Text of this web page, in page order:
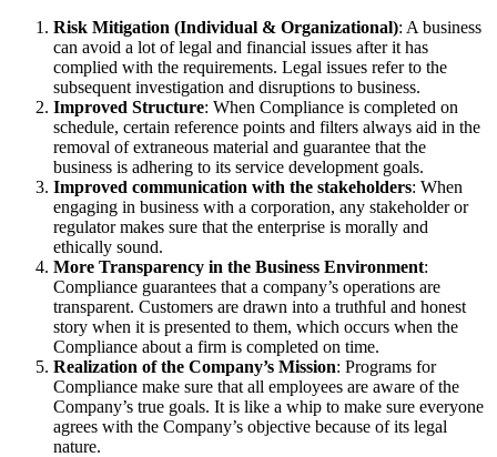
Risk Mitigation (Individual & Organizational): A business
can avoid a lot of legal and financial issues after it has
complied with the requirements. Legal issues refer to the
subsequent investigation and disruptions to business.
Improved Structure: When Compliance is completed on
schedule, certain reference points and filters always aid in the
removal of extraneous material and guarantee that the
business is adhering to its service development goals.
Improved communication with the stakeholders: When
engaging in business with a corporation, any stakeholder or
regulator makes sure that the enterprise is morally and
ethically sound.
More Transparency in the Business Environment:
Compliance guarantees that a company’s operations are
transparent. Customers are drawn into a truthful and honest
story when it is presented to them, which occurs when the
Compliance about a firm is completed on time.
Realization of the Company’s Mission: Programs for
Compliance make sure that all employees are aware of the
Company’s true goals. It is like a whip to make sure everyone
agrees with the Company’s objective because of its legal
nature.